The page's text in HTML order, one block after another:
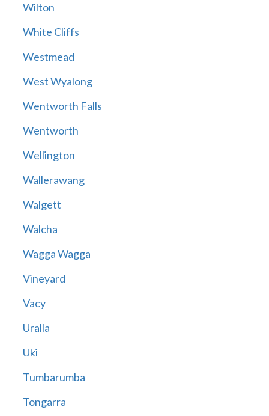
Wilton
White Cliffs
Westmead
West Wyalong
Wentworth Falls
Wentworth
Wellington
Wallerawang
Walgett
Walcha
Wagga Wagga
Vineyard
Vacy
Uralla
Uki
Tumbarumba
Tongarra